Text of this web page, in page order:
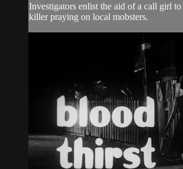
Investigators enlist the aid of a call girl to
killer praying on local mobsters.